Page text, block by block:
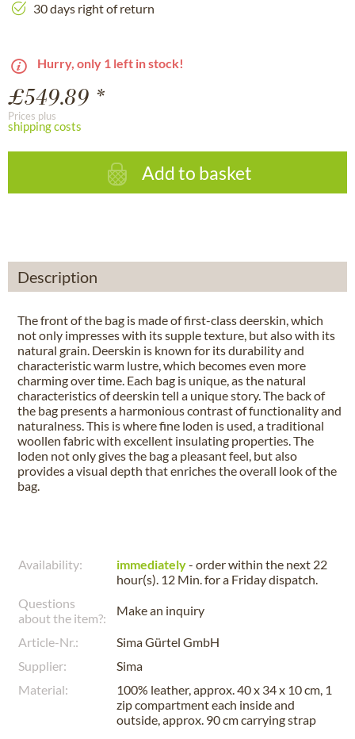
30 days right of return
Hurry, only 1 left in stock!
£549.89 *
Prices plus
shipping costs
Add to basket
Description
The front of the bag is made of first-class deerskin, which
not only impresses with its supple texture, but also with its
natural grain. Deerskin is known for its durability and
characteristic warm lustre, which becomes even more
charming over time. Each bag is unique, as the natural
characteristics of deerskin tell a unique story. The back of
the bag presents a harmonious contrast of functionality and
naturalness. This is where fine loden is used, a traditional
woollen fabric with excellent insulating properties. The
loden not only gives the bag a pleasant feel, but also
provides a visual depth that enriches the overall look of the
bag.
Availability: immediately- order within the next 22
hour(s). 12 Min.for a Fridaydispatch.
Questions
about the item?:
Make an inquiry
Article-Nr.:
Sima Gürtel GmbH
Supplier:
Sima
Material:
100% leather, approx. 40 x 34 x 10 cm, 1
zip compartment each inside and
outside, approx. 90 cm carrying strap